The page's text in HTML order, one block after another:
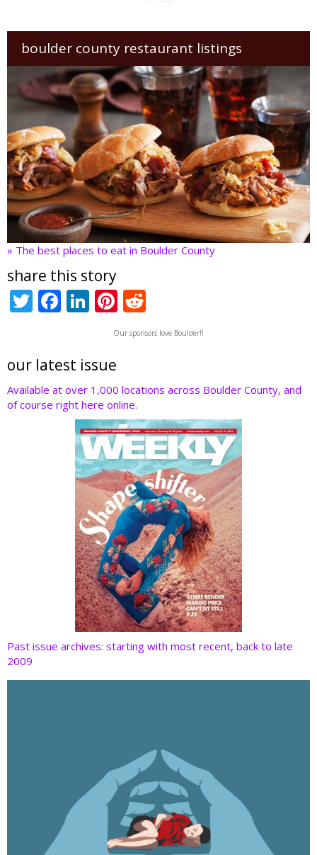
boulder county restaurant listings
» The best places to eat in Boulder County
share this story
T
er
F
b
o
o
Li
e
dI
n
Pi
nt
er
st
e
d
t
Our sponsors love Boulder!!
our latest issue
Available at over 1,000 locations across Boulder County, and
of course right here online.
Past issue archives: starting with most recent, back to late
2009